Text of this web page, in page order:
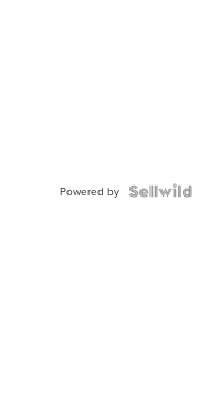
Powered by